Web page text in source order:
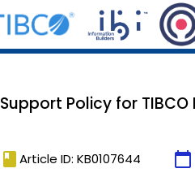
Support Policy for
book Article ID: KB0107644 calendar_today